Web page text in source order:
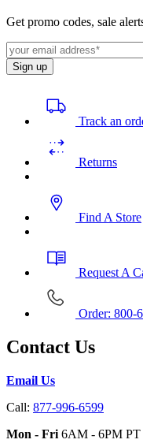
Get promo codes, sale
Sign up
Track an
Returns
Find A Store
Request A
Order: 800-
Contact Us
Email Us
Call: 877-996-6599
Mon - Fri 6AM - 6PM PT